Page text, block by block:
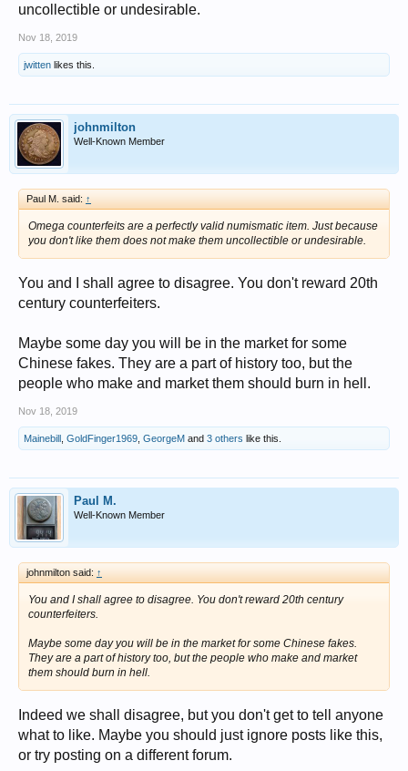
uncollectible or undesirable.
Nov 18, 2019
jwitten likes this.
johnmilton
Well-Known Member
Paul M. said: ↑
Omega counterfeits are a perfectly valid numismatic item. Just because
you don't like them does not make them uncollectible or undesirable.
You and I shall agree to disagree. You don't reward 20th
century counterfeiters.
Maybe some day you will be in the market for some
Chinese fakes. They are a part of history too, but the
people who make and market them should burn in hell.
Nov 18, 2019
Mainebill GoldFinger1969 GeorgeM and 3 others like this.
Paul M.
Well-Known Member
johnmilton said: ↑
You and I shall agree to disagree. You don't reward 20th century
counterfeiters.
Maybe some day you will be in the market for some Chinese fakes.
They are a part of history too, but the people who make and market
them should burn in hell.
Indeed we shall disagree, but you don't get to tell anyone
what to like. Maybe you should just ignore posts like this,
or try posting on a different forum.